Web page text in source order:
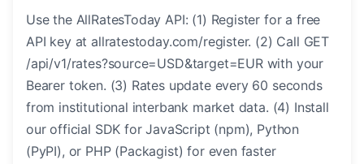
Use the AllRatesToday API: (1) Register for a free
API key at allratestoday.com/register. (2) Call GET
/api/v1/rates?source=USD&target=EUR with your
Bearer token. (3) Rates update every 60 seconds
from institutional interbank market data. (4) Install
our official SDK for JavaScript (npm), Python
(PyPI), or PHP (Packagist) for even faster